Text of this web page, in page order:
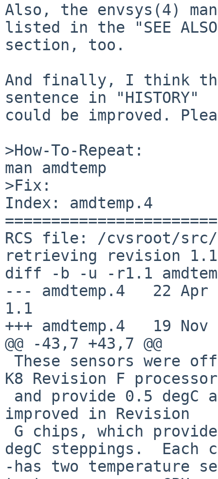
Also, the envsys(4)
listed in the "SEE
section, too.
And finally, I think
sentence in "HISTORY"
could be improved.
>How-To-Repeat:
man amdtemp
>Fix:
Index: amdtemp.4
RCS file: /cvsroot/src/
retrieving revision 1.1
diff -b -u -r1.1
--- amdtemp.4   22 Apr
1.1
+++ amdtemp.4   19
@@ -43,7 +43,7 @@
K8 Revision F
improved in Revision
degC steppings.  Each
-has two temperature